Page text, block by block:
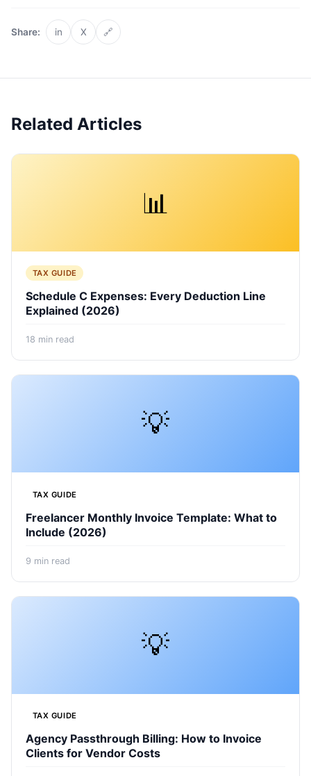
Share: in X 🔗
Related Articles
📊
TAX GUIDE
Schedule C Expenses: Every Deduction Line
Explained (2026)
18 min read
💡
TAX GUIDE
Freelancer Monthly Invoice Template: What to
Include (2026)
9 min read
💡
TAX GUIDE
Agency Passthrough Billing: How to Invoice
Clients for Vendor Costs